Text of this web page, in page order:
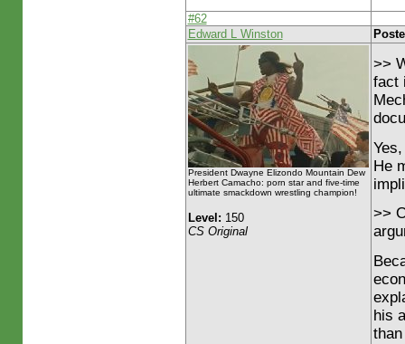
#62
Edward L Winston
President Dwayne Elizondo Mountain Dew
Herbert Camacho: porn star and five-time
ultimate smackdown wrestling champion!
Level: 150
CS Original
>>
fact
He
>>
his